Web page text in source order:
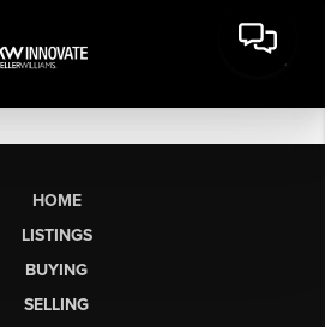
HOME
LISTINGS
BUYING
SELLING